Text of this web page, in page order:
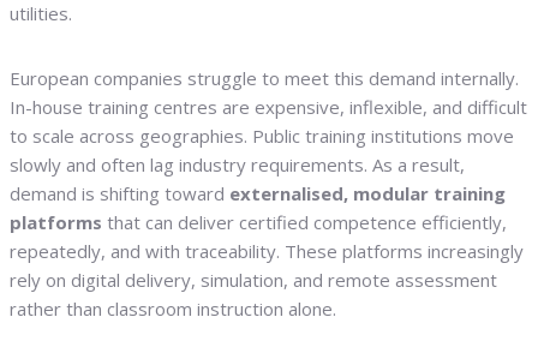
utilities.
European companies struggle to meet this demand internally.
In-house training centres are expensive, inflexible, and difficult
to scale across geographies. Public training institutions move
slowly and often lag industry requirements. As a result,
demand is shifting toward externalised, modular training
platforms that can deliver certified competence efficiently,
repeatedly, and with traceability. These platforms increasingly
rely on digital delivery, simulation, and remote assessment
rather than classroom instruction alone.